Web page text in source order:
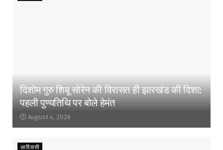
दिशोम गुरु शिबू सोरेन की विरासत ही झारखंड की दिशा:
पहली पुण्यतिथि पर बोले हेमंत
August 4, 2026
आदिवासी